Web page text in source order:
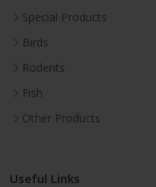
Special Products
Birds
Rodents
Fish
Other Products
Useful Links